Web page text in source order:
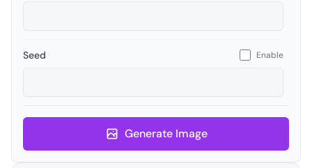
Seed Enable
Generate Image